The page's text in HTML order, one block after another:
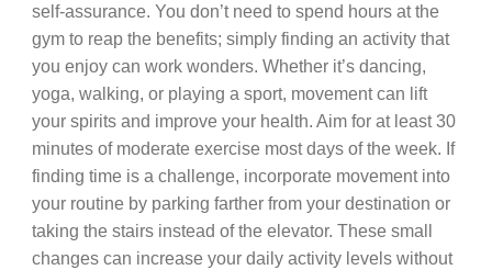
self-assurance. You don’t need to spend hours at the
gym to reap the benefits; simply finding an activity that
you enjoy can work wonders. Whether it’s dancing,
yoga, walking, or playing a sport, movement can lift
your spirits and improve your health. Aim for at least 30
minutes of moderate exercise most days of the week. If
finding time is a challenge, incorporate movement into
your routine by parking farther from your destination or
taking the stairs instead of the elevator. These small
changes can increase your daily activity levels without